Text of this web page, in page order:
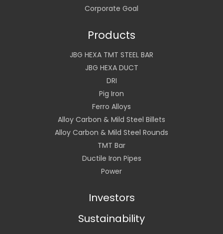
Corporate Goal
Products
JBG HEXA TMT STEEL BAR
JBG HEXA DUCT
DRI
Pig Iron
Ferro Alloys
Alloy Carbon & Mild Steel Billets
Alloy Carbon & Mild Steel Rounds
TMT Bar
Ductile Iron Pipes
Power
Investors
Sustainability